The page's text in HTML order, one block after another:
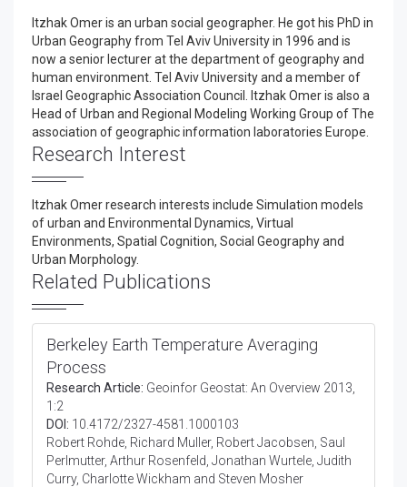
Itzhak Omer is an urban social geographer. He got his PhD in
Urban Geography from Tel Aviv University in 1996 and is
now a senior lecturer at the department of geography and
human environment. Tel Aviv University and a member of
Israel Geographic Association Council. Itzhak Omer is also a
Head of Urban and Regional Modeling Working Group of The
association of geographic information laboratories Europe.
Research Interest
Itzhak Omer research interests include Simulation models
of urban and Environmental Dynamics, Virtual
Environments, Spatial Cognition, Social Geography and
Urban Morphology.
Related Publications
Berkeley Earth Temperature Averaging
Process
Research Article: Geoinfor Geostat: An Overview 2013,
1:2
DOI: 10.4172/2327-4581.1000103
Robert Rohde, Richard Muller, Robert Jacobsen, Saul
Perlmutter, Arthur Rosenfeld, Jonathan Wurtele, Judith
Curry, Charlotte Wickham and Steven Mosher